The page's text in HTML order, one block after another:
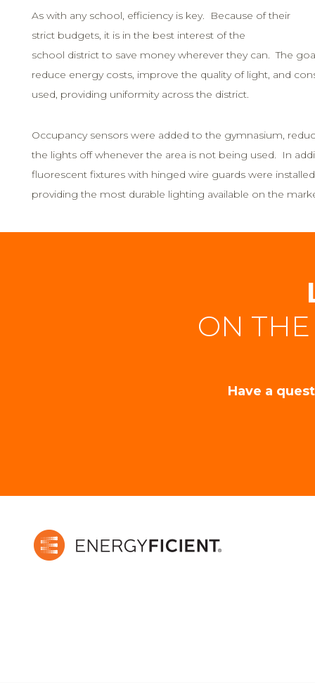
As with any school, efficiency is key. Because of their
strict budgets, it is in the best interest of the
school district to save money wherever they can. The
reduce energy costs, improve the quality of light, and
used, providing uniformity across the district.
Occupancy sensors were added to the gymnasium,
the lights off whenever the area is not being used. In
fluorescent fixtures with hinged wire guards were
providing the most durable lighting available on the
ON
Have a